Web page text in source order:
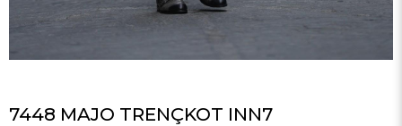
7448 MAJO TRENÇKOT INN7